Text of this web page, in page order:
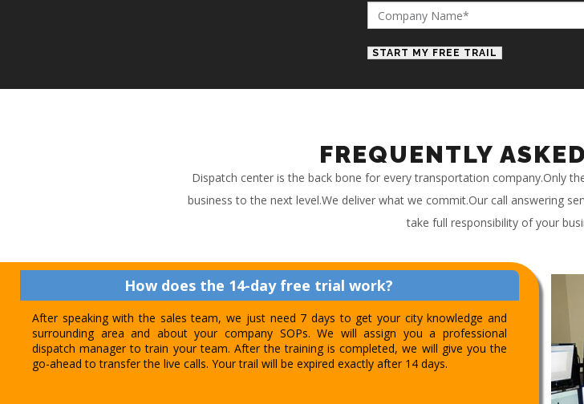
FREQUENTLY
Dispatch center is the back bone for every transportation company.Only
business to the next level.We deliver what we commit.Our call answering
take full responsibility of your
How does the 14-day free trial work?
After speaking with the sales team, we just need 7 days to get your city knowledge and
surrounding area and about your company SOPs. We will assign you a professional
dispatch manager to train your team. After the training is completed, we will give you the
go-ahead to transfer the live calls. Your trail will be expired exactly after 14 days.